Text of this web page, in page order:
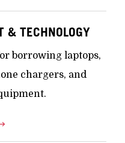
& TECHNOLOGY
borrowing laptops,
chargers, and